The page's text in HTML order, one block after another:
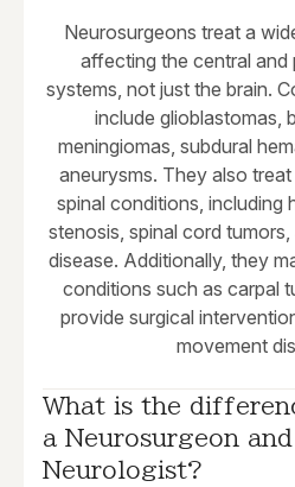
Neurosurgeons treat a
affecting the central and
systems, not just the brain.
include glioblastomas,
meningiomas, subdural
aneurysms. They also
spinal conditions, including
stenosis, spinal cord
disease. Additionally, they
conditions such as carpal
provide surgical
movement
What is the
a Neurosurgeon and
Neurologist?